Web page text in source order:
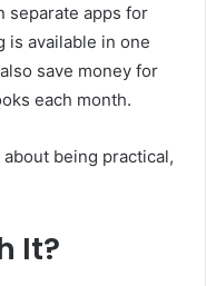
separate apps for
is available in one
save money for
each month.
about being practical,
It?